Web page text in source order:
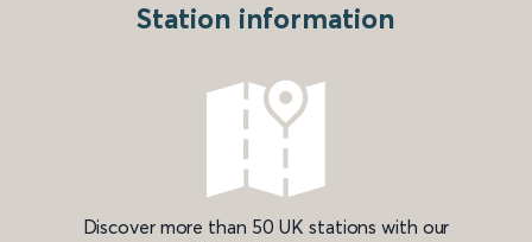
Station information
Discover more than 50 UK stations with our